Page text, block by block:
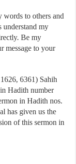
words to others and
understand my
Be my
message to your
6361) Sahih
Hadith number
in Hadith nos.
has given us the
of this sermon in